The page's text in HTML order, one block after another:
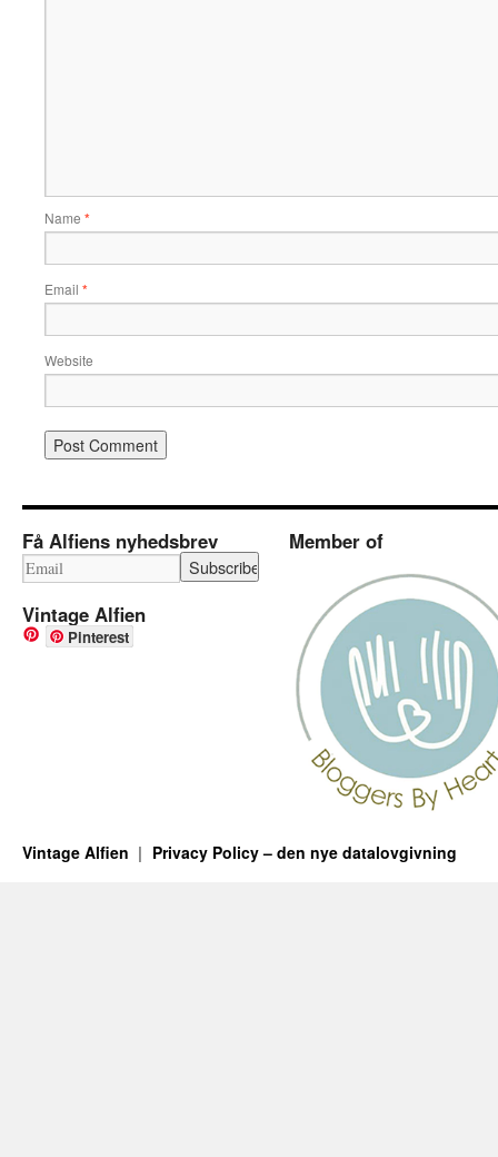
Name *
Email *
Website
Få Alfiens nyhedsbrev
Vintage Alfien
Pinterest
Member of
Vintage Alfien Privacy Policy – den nye datalovgivning